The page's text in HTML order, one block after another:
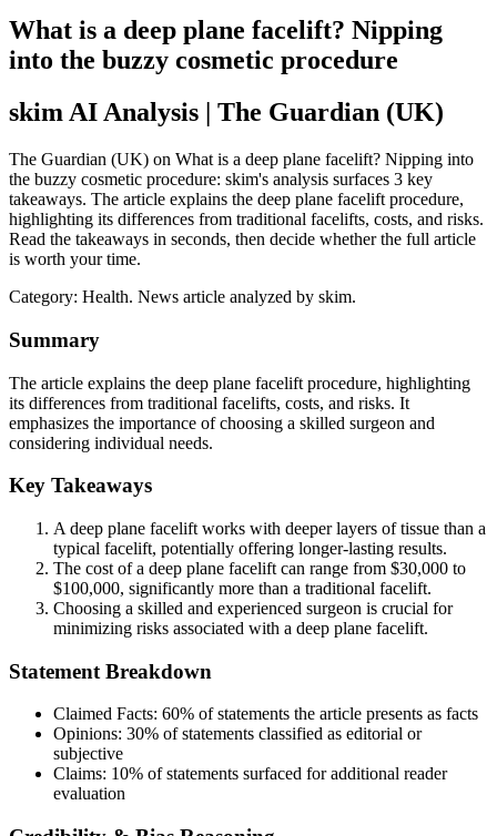
What is a deep plane facelift? Nipping
into the buzzy cosmetic procedure
skim AI Analysis | The Guardian (UK)
The Guardian (UK) on What is a deep plane facelift? Nipping into
the buzzy cosmetic procedure: skim's analysis surfaces 3 key
takeaways. The article explains the deep plane facelift procedure,
highlighting its differences from traditional facelifts, costs, and risks.
Read the takeaways in seconds, then decide whether the full article
is worth your time.
Category: Health. News article analyzed by skim.
Summary
The article explains the deep plane facelift procedure, highlighting
its differences from traditional facelifts, costs, and risks. It
emphasizes the importance of choosing a skilled surgeon and
considering individual needs.
Key Takeaways
A deep plane facelift works with deeper layers of tissue than a
typical facelift, potentially offering longer-lasting results.
The cost of a deep plane facelift can range from $30,000 to
$100,000, significantly more than a traditional facelift.
Choosing a skilled and experienced surgeon is crucial for
minimizing risks associated with a deep plane facelift.
Statement Breakdown
Claimed Facts: 60% of statements the article presents as facts
Opinions: 30% of statements classified as editorial or
subjective
Claims: 10% of statements surfaced for additional reader
evaluation